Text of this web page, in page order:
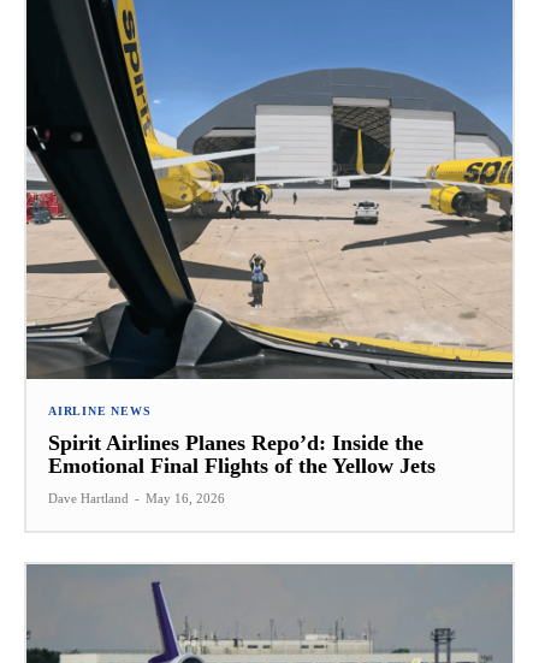
AIRLINE NEWS
Spirit Airlines Planes Repo’d: Inside the
Emotional Final Flights of the Yellow Jets
Dave Hartland - May 16, 2026